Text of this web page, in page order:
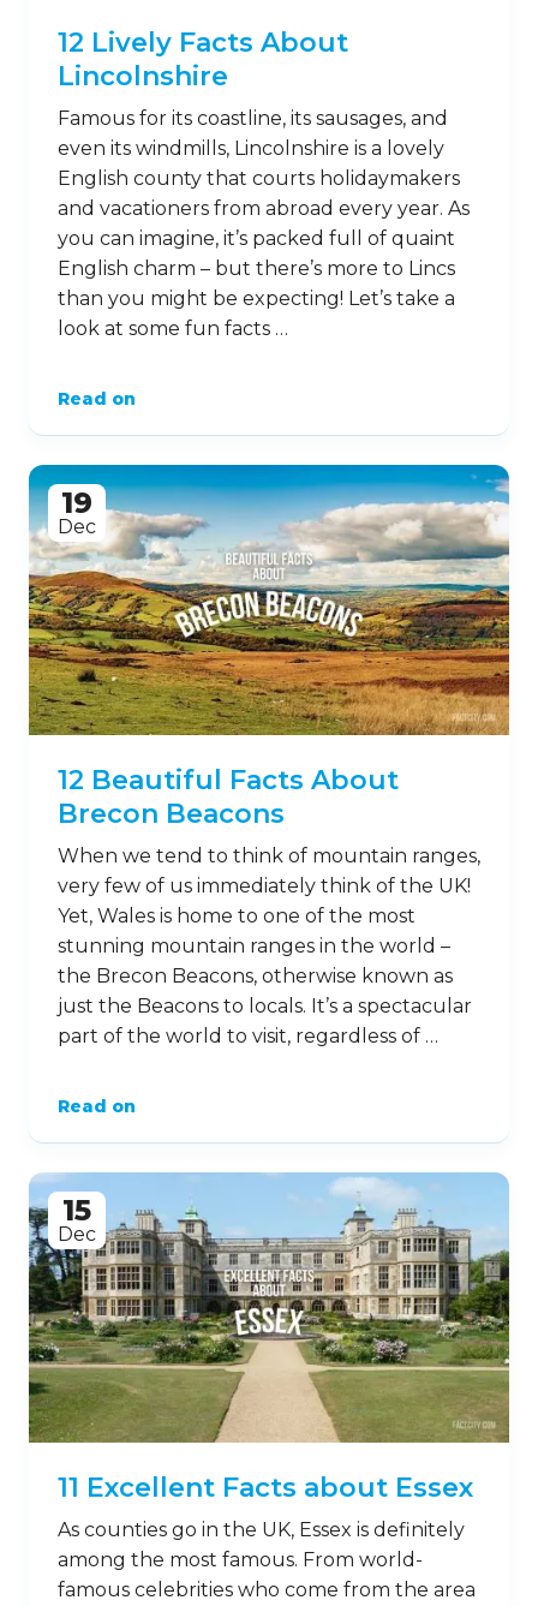
12 Lively Facts About
Lincolnshire
Famous for its coastline, its sausages, and
even its windmills, Lincolnshire is a lovely
English county that courts holidaymakers
and vacationers from abroad every year. As
you can imagine, it’s packed full of quaint
English charm – but there’s more to Lincs
than you might be expecting! Let’s take a
look at some fun facts …
Read on
19
Dec
12 Beautiful Facts About
Brecon Beacons
When we tend to think of mountain ranges,
very few of us immediately think of the UK!
Yet, Wales is home to one of the most
stunning mountain ranges in the world –
the Brecon Beacons, otherwise known as
just the Beacons to locals. It’s a spectacular
part of the world to visit, regardless of …
Read on
15
Dec
11 Excellent Facts about Essex
As counties go in the UK, Essex is definitely
among the most famous. From world-
famous celebrities who come from the area